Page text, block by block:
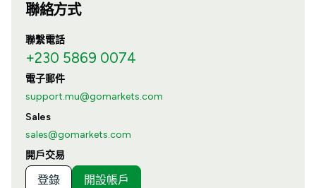
聯絡方式
聯繫電話
+230 5869 0074
電子郵件
support.mu@gomarkets.com
Sales
sales@gomarkets.com
開戶交易
登錄 開設帳戶